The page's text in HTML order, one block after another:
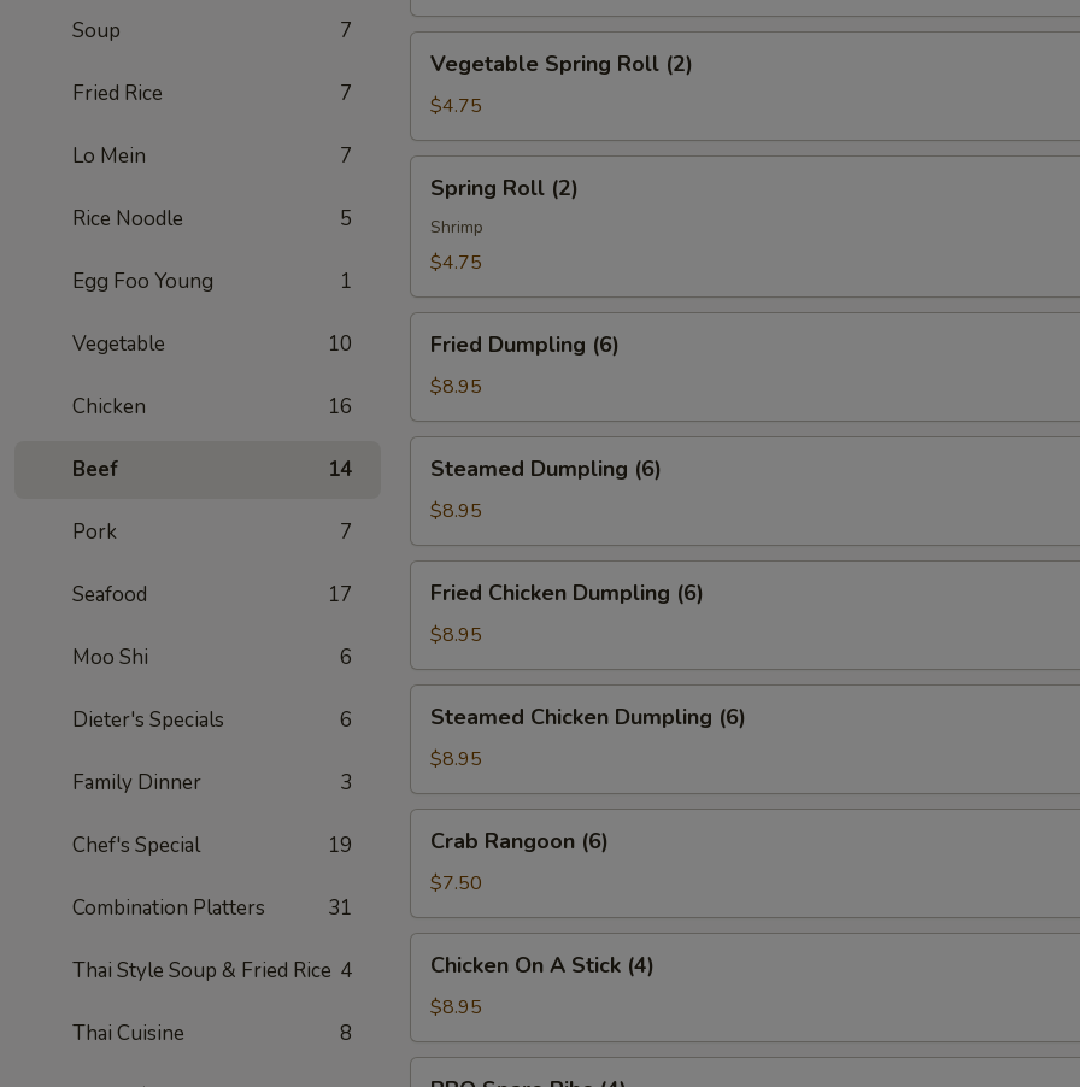
Soup 7
Fried Rice 7
Lo Mein 7
Rice Noodle 5
Egg Foo Young 1
Vegetable 10
Chicken 16
Beef 14
Pork 7
Seafood 17
Moo Shi 6
Dieter's Specials 6
Family Dinner 3
Chef's Special 19
Combination Platters 31
Thai Style Soup & Fried Rice 4
Thai Cuisine 8
Vegetable
Spring
Roll
(2)
Vegetable Spring Roll (2)
$4.75
Spring
Roll
(2)
Spring Roll (2)
Shrimp
$4.75
Fried
Dumpling
(6)
Fried Dumpling (6)
$8.95
Steamed
Dumpling
(6)
Steamed Dumpling (6)
$8.95
Fried
Chicken
Dumpling
(6)
Fried Chicken Dumpling (6)
$8.95
Steamed
Chicken
Dumpling
(6)
Steamed Chicken Dumpling (6)
$8.95
Crab
Rangoon
(6)
Crab Rangoon (6)
$7.50
Chicken
On
Stick
(4)
Chicken On A Stick (4)
$8.95
BBQ